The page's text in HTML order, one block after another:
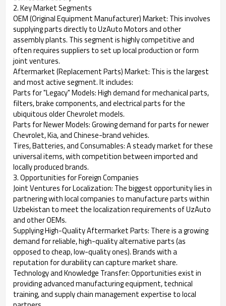
2. Key Market Segments
OEM (Original Equipment Manufacturer) Market: This involves
supplying parts directly to UzAuto Motors and other
assembly plants. This segment is highly competitive and
often requires suppliers to set up local production or form
joint ventures.
Aftermarket (Replacement Parts) Market: This is the largest
and most active segment. It includes:
Parts for "Legacy" Models: High demand for mechanical parts,
filters, brake components, and electrical parts for the
ubiquitous older Chevrolet models.
Parts for Newer Models: Growing demand for parts for newer
Chevrolet, Kia, and Chinese-brand vehicles.
Tires, Batteries, and Consumables: A steady market for these
universal items, with competition between imported and
locally produced brands.
3. Opportunities for Foreign Companies
Joint Ventures for Localization: The biggest opportunity lies in
partnering with local companies to manufacture parts within
Uzbekistan to meet the localization requirements of UzAuto
and other OEMs.
Supplying High-Quality Aftermarket Parts: There is a growing
demand for reliable, high-quality alternative parts (as
opposed to cheap, low-quality ones). Brands with a
reputation for durability can capture market share.
Technology and Knowledge Transfer: Opportunities exist in
providing advanced manufacturing equipment, technical
training, and supply chain management expertise to local